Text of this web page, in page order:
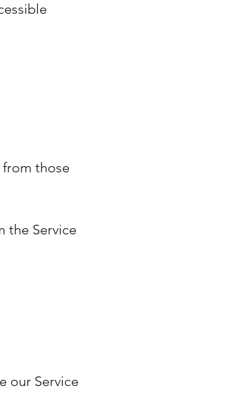
those
the Service
our Service